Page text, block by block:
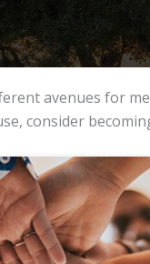
avenues for
consider